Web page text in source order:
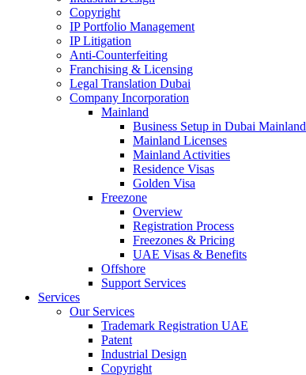
Copyright
IP Portfolio Management
IP Litigation
Anti-Counterfeiting
Franchising & Licensing
Legal Translation Dubai
Company Incorporation
Mainland
Business Setup in Dubai Mainland
Mainland Licenses
Mainland Activities
Residence Visas
Golden Visa
Freezone
Overview
Registration Process
Freezones & Pricing
UAE Visas & Benefits
Offshore
Support Services
Services
Our Services
Trademark Registration UAE
Patent
Industrial Design
Copyright